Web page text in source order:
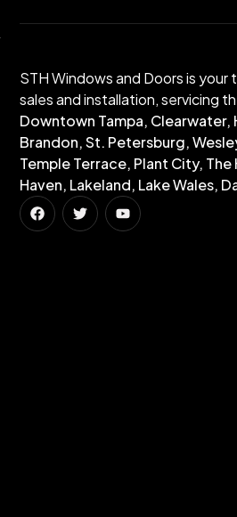
STH Windows and Doors is
sales and installation, servicing
Downtown Tampa, Clearwater,
Brandon, St. Petersburg,
Temple Terrace, Plant City,
Haven, Lakeland, Lake Wales,